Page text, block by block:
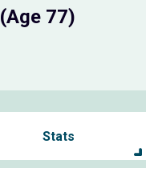
(Age 77)
Stats